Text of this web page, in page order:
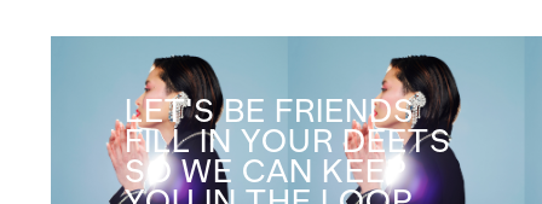
LET'S BE FRIENDS
FILL IN YOUR DEETS
SO WE CAN KEEP